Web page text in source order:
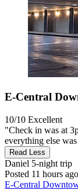
E-Central
10/10 Excellent
"Check in was at
everything else
Read Less
Daniel 5-night trip
Posted 11 hours ago
E-Central